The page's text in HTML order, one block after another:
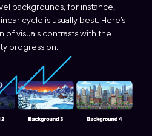
backgrounds, for instance,
cycle is usually best. Here’s
of visuals contrasts with the
progression: